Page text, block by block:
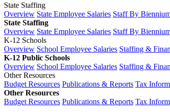
State Staffing
Overview State Employee Salaries Staff By
State Staffing
Overview State Employee Salaries Staff By
K-12 Schools
Overview School Employee Salaries Staffing &
K-12 Public Schools
Overview School Employee Salaries Staffing &
Other Resources
Budget Resources Publications & Reports Tax
Other Resources
Budget Resources Publications & Reports Tax